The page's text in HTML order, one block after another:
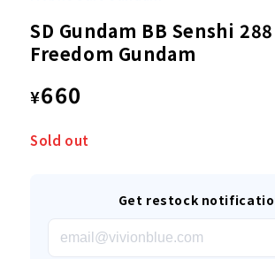
SD Gundam BB Senshi
Freedom Gundam
Regular
price
¥660
Sold out
Get restock